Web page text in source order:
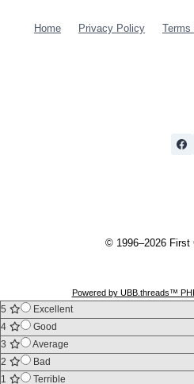
Home Privacy Policy Terms
© 1996–2026 First
Powered by UBB.threads™
5
Excellent
4
Good
3
Average
2
Bad
1
Terrible